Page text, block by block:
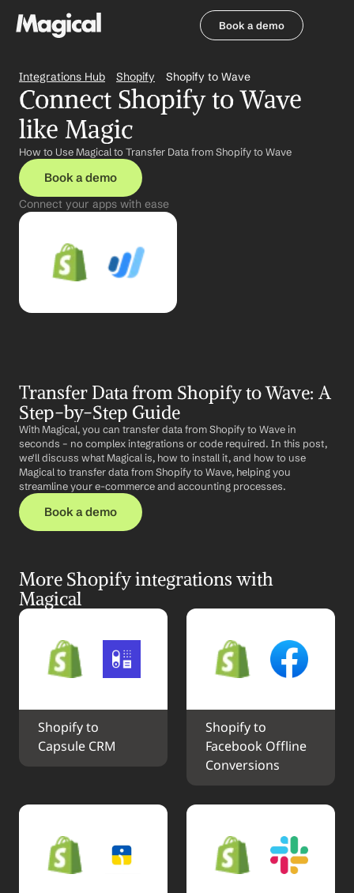
Book a demo
Integrations Hub Shopify Shopify to Wave
Connect Shopify to Wave
like Magic
How to Use Magical to Transfer Data from Shopify to Wave
Book a demo
Connect your apps with ease
Transfer Data from Shopify to Wave: A
Step-by-Step Guide
With Magical, you can transfer data from Shopify to Wave in
seconds – no complex integrations or code required. In this post,
we'll discuss what Magical is, how to install it, and how to use
Magical to transfer data from Shopify to Wave, helping you
streamline your e-commerce and accounting processes.
Book a demo
More Shopify integrations with
Magical
Shopify to
Capsule CRM
Shopify to
Facebook Offline
Conversions